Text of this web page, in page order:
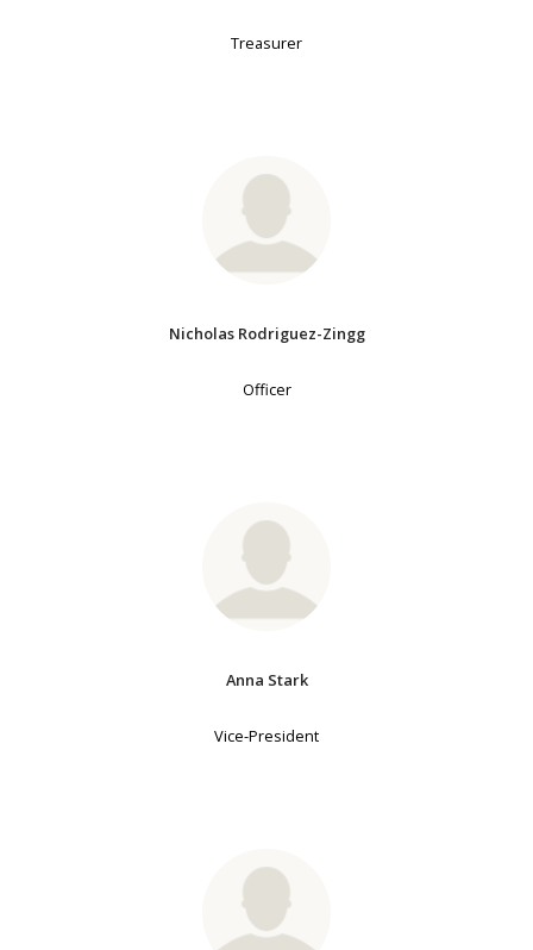
Treasurer
Nicholas Rodriguez-Zingg
Officer
Anna Stark
Vice-President